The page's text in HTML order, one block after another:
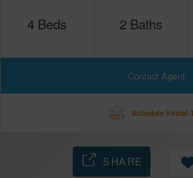
4 Beds 2 Baths
Contact Agent
Schedule Virtual
SHARE